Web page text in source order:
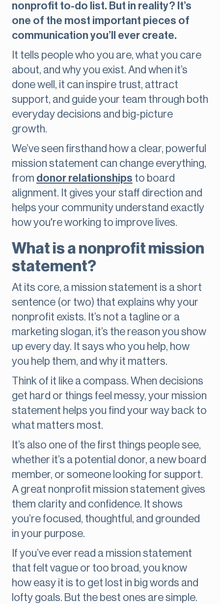
nonprofit to-do list. But in reality? It’s
one of the most important pieces of
communication you’ll ever create.
It tells people who you are, what you care
about, and why you exist. And when it’s
done well, it can inspire trust, attract
support, and guide your team through both
everyday decisions and big-picture
growth.
We’ve seen firsthand how a clear, powerful
mission statement can change everything,
from donor relationships to board
alignment. It gives your staff direction and
helps your community understand exactly
how you're working to improve lives.
What is a nonprofit mission
statement?
At its core, a mission statement is a short
sentence (or two) that explains why your
nonprofit exists. It’s not a tagline or a
marketing slogan, it’s the reason you show
up every day. It says who you help, how
you help them, and why it matters.
Think of it like a compass. When decisions
get hard or things feel messy, your mission
statement helps you find your way back to
what matters most.
It’s also one of the first things people see,
whether it’s a potential donor, a new board
member, or someone looking for support.
A great nonprofit mission statement gives
them clarity and confidence. It shows
you’re focused, thoughtful, and grounded
in your purpose.
If you’ve ever read a mission statement
that felt vague or too broad, you know
how easy it is to get lost in big words and
lofty goals. But the best ones are simple.